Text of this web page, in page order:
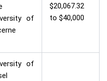
of
$20,067.32
to $40,000
of